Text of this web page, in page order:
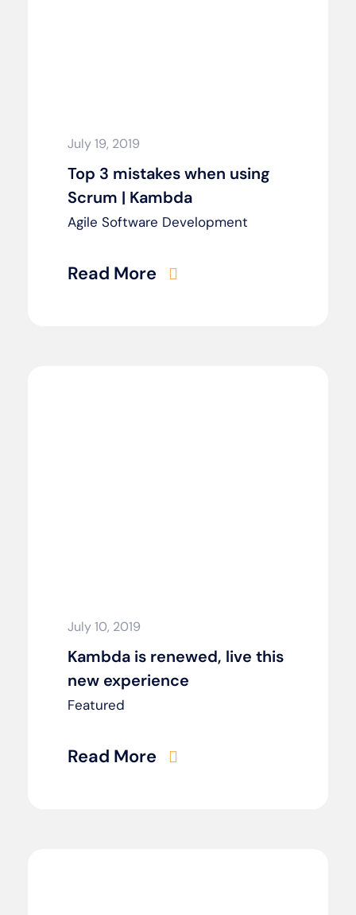
July 19, 2019
Top 3 mistakes when using
Scrum | Kambda
Agile Software Development
Read More
July 10, 2019
Kambda is renewed, live this
new experience
Featured
Read More